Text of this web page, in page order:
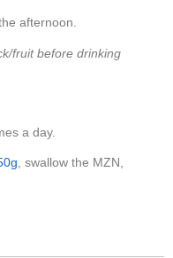
afternoon.
fruit before drinking
a day.
, swallow the MZN,